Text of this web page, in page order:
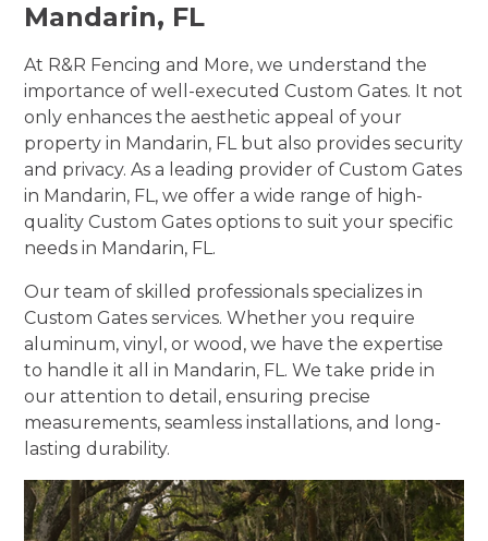
Mandarin, FL
At R&R Fencing and More, we understand the
importance of well-executed Custom Gates. It not
only enhances the aesthetic appeal of your
property in Mandarin, FL but also provides security
and privacy. As a leading provider of Custom Gates
in Mandarin, FL, we offer a wide range of high-
quality Custom Gates options to suit your specific
needs in Mandarin, FL.
Our team of skilled professionals specializes in
Custom Gates services. Whether you require
aluminum, vinyl, or wood, we have the expertise
to handle it all in Mandarin, FL. We take pride in
our attention to detail, ensuring precise
measurements, seamless installations, and long-
lasting durability.